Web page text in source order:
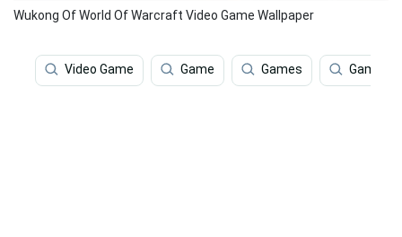
Wukong Of World Of Warcraft Video Game Wallpaper
Video Game Game Games Gaming